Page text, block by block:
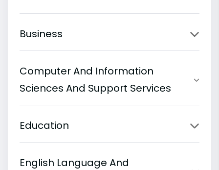
Business
Computer And Information
Sciences And Support Services
Education
English Language And